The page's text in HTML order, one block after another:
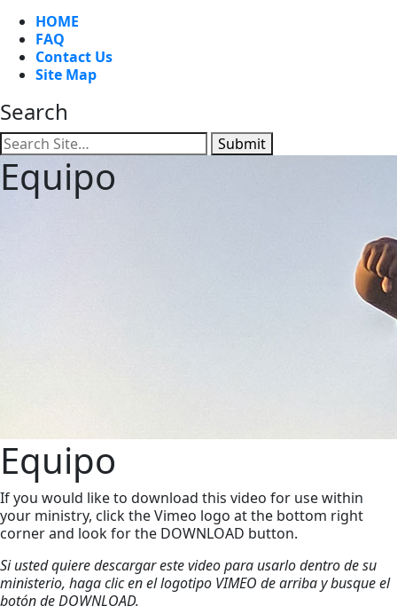
HOME
FAQ
Contact Us
Site Map
Search
Submit
Equipo
Equipo
If you would like to download this video for use within
your ministry, click the Vimeo logo at the bottom right
corner and look for the DOWNLOAD button.
Si usted quiere descargar este video para usarlo dentro de su
ministerio, haga clic en el logotipo VIMEO de arriba y busque el
botón de DOWNLOAD.